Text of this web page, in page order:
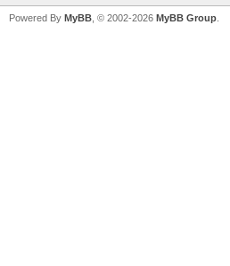
Powered By MyBB , © 2002-2026 MyBB Group